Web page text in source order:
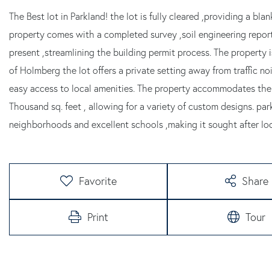
The Best lot in Parkland! the lot is fully cleared ,providing a
property comes with a completed survey ,soil engineering
present ,streamlining the building permit process. The
of Holmberg the lot offers a private setting away from traffic
easy access to local amenities. The property accommodates
Thousand sq. feet , allowing for a variety of custom designs.
neighborhoods and excellent schools ,making it sought after
Favorite Share
Print Tour